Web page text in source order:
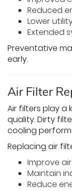
Reduced
Lower
Extended
Preventative
early.
Air Filter
Air filters play a
quality. Dirty
cooling
Replacing air
Improve
Maintain
Reduce